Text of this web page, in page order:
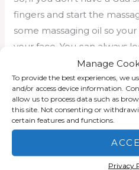
Manage
To provide the best experiences, we
and/or access device information.
allow us to process data such as
this site. Not consenting or
certain features and functions.
Privacy
fingers and start the
some massaging oil so
your face. You can always
to do some facial massage
Gua Sha will help to
nose and you will redness